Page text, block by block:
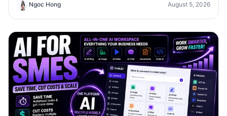
Ngoc Hong August 5, 2026